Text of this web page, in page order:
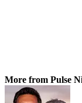
More from Pulse